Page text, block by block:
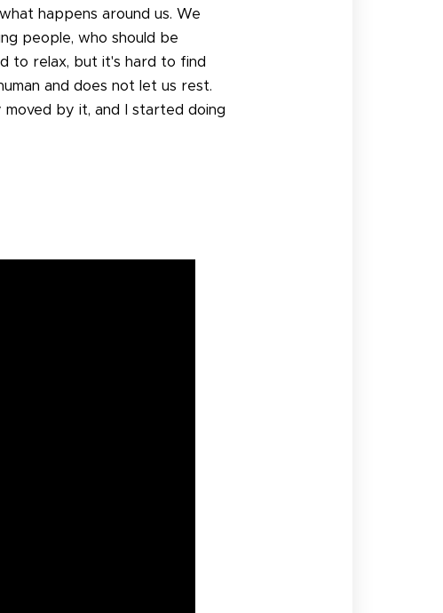
happens around us. We
people, who should be
to relax, but it's hard to find
and does not let us rest.
by it, and I started doing